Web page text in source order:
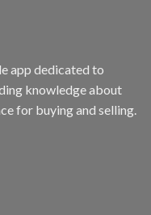
app dedicated to
knowledge about
for buying and selling.